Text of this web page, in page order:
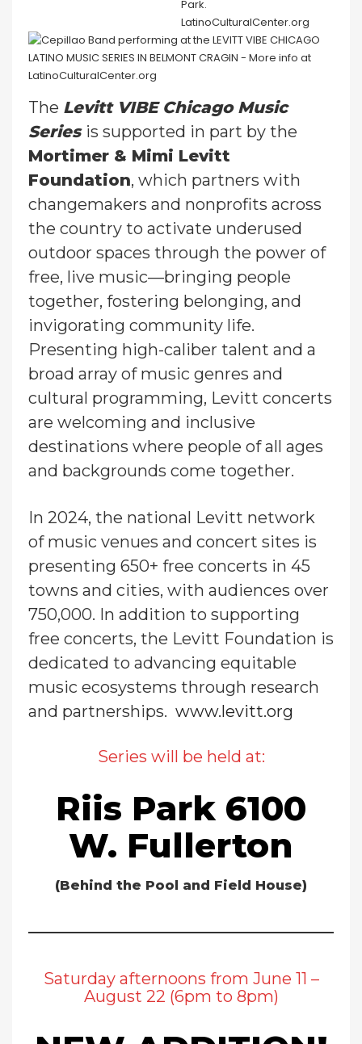
The Levitt VIBE Chicago Music
Series is supported in part by the
Mortimer & Mimi Levitt
Foundation, which partners with
changemakers and nonprofits across
the country to activate underused
outdoor spaces through the power of
free, live music—bringing people
together, fostering belonging, and
invigorating community life.
Presenting high-caliber talent and a
broad array of music genres and
cultural programming, Levitt concerts
are welcoming and inclusive
destinations where people of all ages
and backgrounds come together.
In 2024, the national Levitt network
of music venues and concert sites is
presenting 650+ free concerts in 45
towns and cities, with audiences over
750,000. In addition to supporting
free concerts, the Levitt Foundation is
dedicated to advancing equitable
music ecosystems through research
and partnerships. www.levitt.org
Series will be held at:
Riis Park 6100
W. Fullerton
(Behind the Pool and Field House)
Saturday afternoons from June 11 –
August 22 (6pm to 8pm)